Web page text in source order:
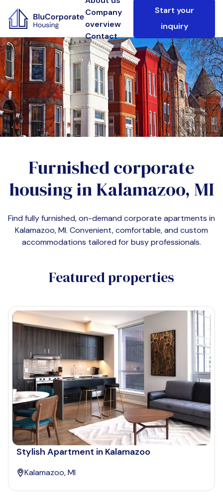
Company
overview
Contact
Start your
inquiry
Furnished corporate
housing inKalamazoo, MI
Find fully furnished, on-demand corporate apartments in
Kalamazoo, MI. Convenient, comfortable, and custom
accommodations tailored for busy professionals.
Featured properties
Stylish Apartment in Kalamazoo
Kalamazoo, MI